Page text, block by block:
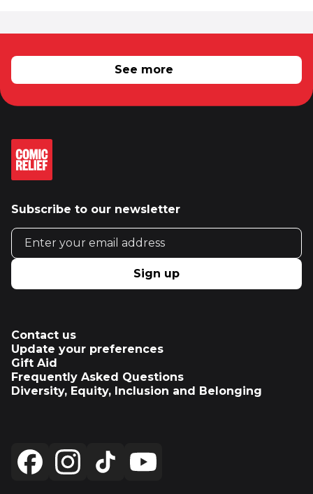
RELATED NEWS See more
Subscribe to our newsletter
Email address
Sign up
Contact us
Update your preferences
Gift Aid
Frequently Asked Questions
Diversity, Equity, Inclusion and Belonging